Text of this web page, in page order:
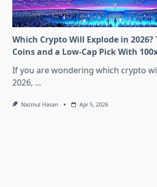
Which Crypto Will Explode in 2026?
Coins and a Low-Cap Pick With
If you are wondering which crypto
2026, ...
Nazmul Hasan Apr 5, 2026